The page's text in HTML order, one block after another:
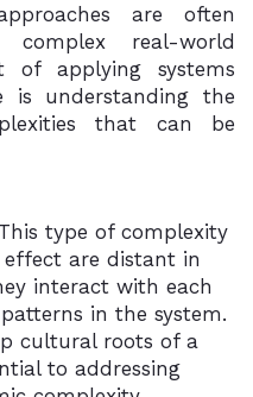
are often
complex real-world
of applying systems
is understanding the
that can be
This type of complexity
effect are distant in
interact with each
in the system.
cultural roots of a
to addressing